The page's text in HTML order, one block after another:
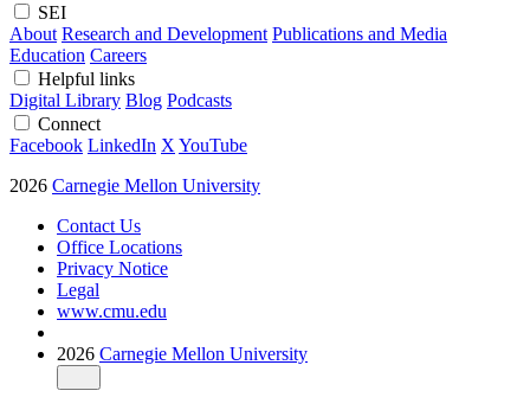
SEI
About Research and Development Publications and Media
Education Careers
Helpful links
Digital Library Blog Podcasts
Connect
Facebook LinkedIn X YouTube
2026 Carnegie Mellon University
Contact Us
Office Locations
Privacy Notice
Legal
www.cmu.edu
2026 Carnegie Mellon University